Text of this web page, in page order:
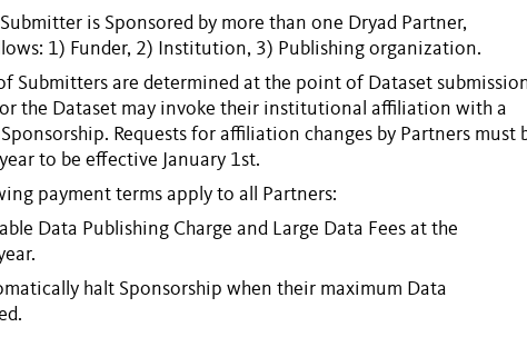
Submitter is Sponsored by more than one Dryad Partner,
1) Funder, 2) Institution, 3) Publishing organization.
Submitters are determined at the point of Dataset
the Dataset may invoke their institutional affiliation with a
Sponsorship. Requests for affiliation changes by Partners must
to be effective January 1st.
payment terms apply to all Partners:
Data Publishing Charge and Large Data Fees at the
halt Sponsorship when their maximum Data